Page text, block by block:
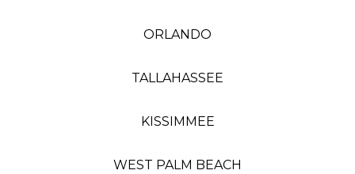
ORLANDO
TALLAHASSEE
KISSIMMEE
WEST PALM BEACH